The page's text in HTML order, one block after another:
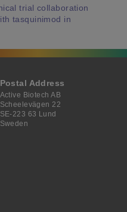
trial collaboration
tasquinimod in
Postal Address
Active Biotech AB
Scheelevägen 22
SE-223 63 Lund
Sweden